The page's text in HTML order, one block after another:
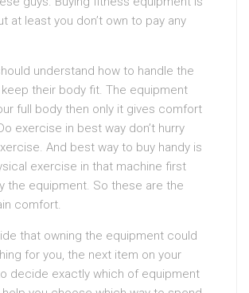
at least you don’t own to pay any
understand how to handle the
their body fit. The equipment
full body then only it gives comfort
exercise in best way don’t hurry
And best way to buy handy is
exercise in that machine first
the equipment. So these are the
comfort.
that owning the equipment could
for you, the next item on your
decide exactly which of equipment